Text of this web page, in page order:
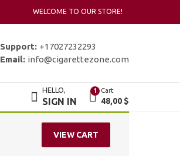
WELCOME TO OUR STORE!
Support: +17027232293
Email: info@cigarettezone.com
HELLO,
SIGN IN
1 Cart
48,00 $
VIEW CART